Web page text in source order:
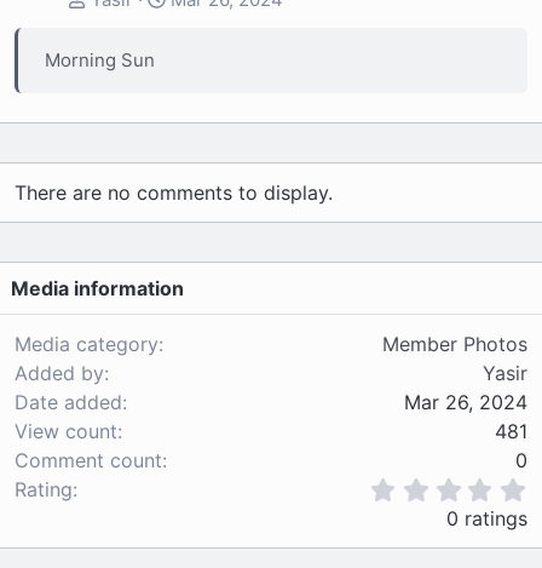
Morning Sun
There are no comments to display.
Media information
Media category
Member Photos
Added by
Yasir
Date added
Mar 26, 2024
View count
481
Comment count
0
Rating
0
0
0 ratings